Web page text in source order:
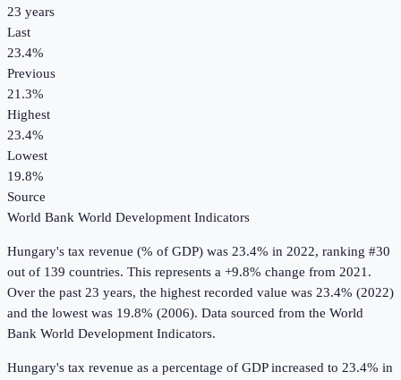
23 years
Last
23.4%
Previous
21.3%
Highest
23.4%
Lowest
19.8%
Source
World Bank World Development Indicators
Hungary's tax revenue (% of GDP) was 23.4% in 2022, ranking #30
out of 139 countries. This represents a +9.8% change from 2021.
Over the past 23 years, the highest recorded value was 23.4% (2022)
and the lowest was 19.8% (2006). Data sourced from the World
Bank World Development Indicators.
Hungary's tax revenue as a percentage of GDP increased to 23.4% in